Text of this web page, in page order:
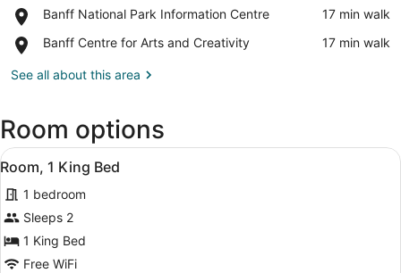
National
Banff National Park Information Centre
Place,
National
Information
‪17 min walk‬
Banff Centre for Arts and Creativity
Place,
Centre
and
Creativity
‪17 min walk‬
See all about this area
Room options
View
all
photos
for
Room,
1
A modern hotel room with a
5
Room, 1 King Bed
1 bedroom
Sleeps 2
1 King Bed
Free WiFi